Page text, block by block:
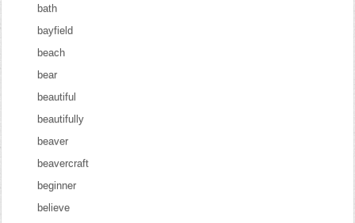
bath
bayfield
beach
bear
beautiful
beautifully
beaver
beavercraft
beginner
believe